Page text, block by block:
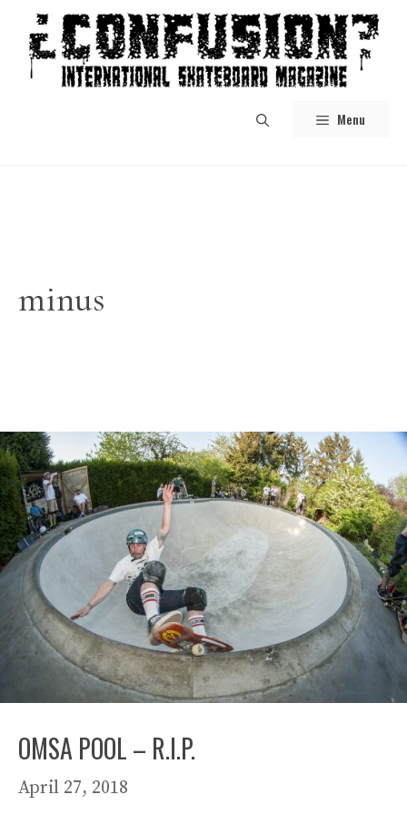
content
Menu
minus
OMSA POOL – R.I.P.
April 27, 2018